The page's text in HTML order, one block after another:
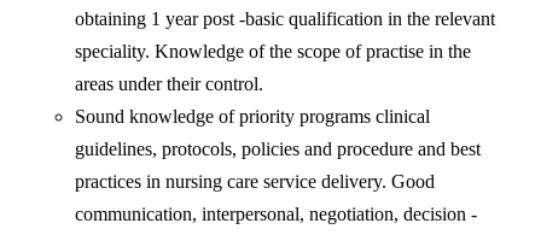
obtaining 1 year post -basic qualification in the relevant
speciality. Knowledge of the scope of practise in the
areas under their control.
Sound knowledge of priority programs clinical
guidelines, protocols, policies and procedure and best
practices in nursing care service delivery. Good
communication, interpersonal, negotiation, decision -